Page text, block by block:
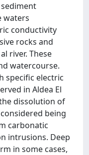
waters
conductivity
rocks and
river. These
watercourse.
specific electric
in Aldea El
dissolution of
being
carbonatic
intrusions. Deep
in some cases,